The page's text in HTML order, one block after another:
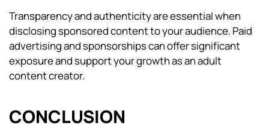
Transparency and authenticity are essential when
disclosing sponsored content to your audience. Paid
advertising and sponsorships can offer significant
exposure and support your growth as an adult
content creator.
CONCLUSION